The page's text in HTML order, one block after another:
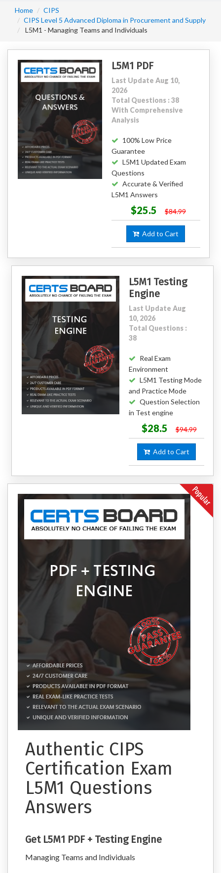
Home
CIPS
CIPS Level 5 Advanced Diploma in Procurement and Supply
L5M1 - Managing Teams and Individuals
L5M1 PDF
Last Update Aug 10,
2026
Total Questions : 38
With Comprehensive
Analysis
100% Low Price
Guarantee
L5M1 Updated Exam
Questions
Accurate & Verified
L5M1 Answers
$25.5 $84.99
Add to Cart
L5M1 Testing
Engine
Last Update Aug
10, 2026
Total Questions :
38
Real Exam
Environment
L5M1 Testing Mode
and Practice Mode
Question Selection
in Test engine
$28.5 $94.99
Add to Cart
Authentic CIPS
Certification Exam
L5M1 Questions
Answers
Get L5M1 PDF + Testing Engine
Managing Teams and Individuals